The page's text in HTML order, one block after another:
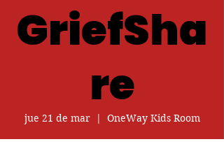
GriefSha
re
jue 21 de mar
  |
OneWay Kids Room